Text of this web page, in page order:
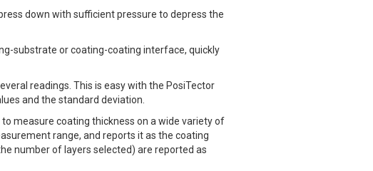
down with sufficient pressure to depress the
substrate or coating-coating interface, quickly
readings. This is easy with the PosiTector
and the standard deviation.
measure coating thickness on a wide variety of
range, and reports it as the coating
number of layers selected) are reported as